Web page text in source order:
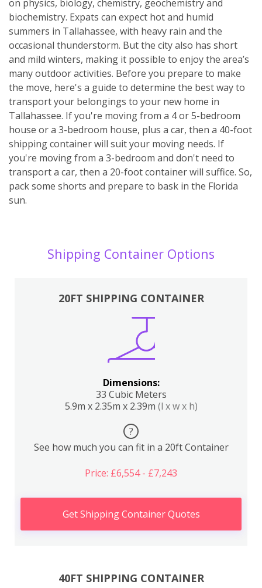
on physics, biology, chemistry, geochemistry and
biochemistry. Expats can expect hot and humid
summers in Tallahassee, with heavy rain and the
occasional thunderstorm. But the city also has short
and mild winters, making it possible to enjoy the area’s
many outdoor activities. Before you prepare to make
the move, here's a guide to determine the best way to
transport your belongings to your new home in
Tallahassee. If you're moving from a 4 or 5-bedroom
house or a 3-bedroom house, plus a car, then a 40-foot
shipping container will suit your moving needs. If
you're moving from a 3-bedroom and don't need to
transport a car, then a 20-foot container will suffice. So,
pack some shorts and prepare to bask in the Florida
sun.
Shipping Container Options
20FT SHIPPING CONTAINER
Dimensions:
33 Cubic Meters
5.9m x 2.35m x 2.39m (l x w x h)
?
See how much you can fit in a 20ft Container
Price: £6,554 - £7,243
Get Shipping Container Quotes
40FT SHIPPING CONTAINER